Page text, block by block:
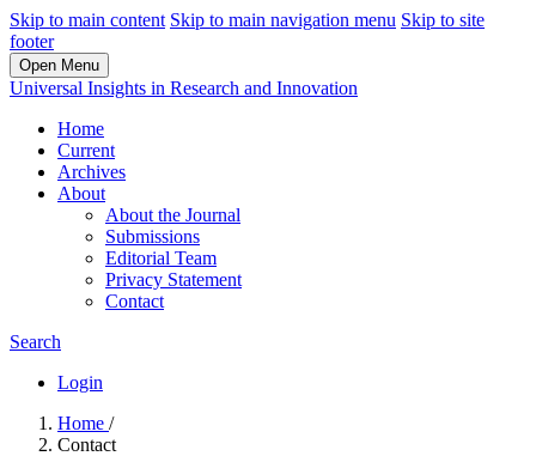
Skip to main content Skip to main navigation menu Skip to site
footer
Open Menu
Universal Insights in Research and Innovation
Home
Current
Archives
About
About the Journal
Submissions
Editorial Team
Privacy Statement
Contact
Search
Login
Home /
Contact